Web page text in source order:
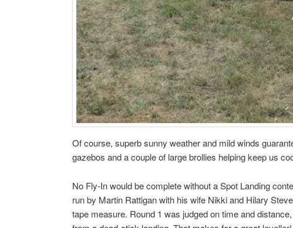
Of course, superb sunny weather and mild winds
gazebos and a couple of large brollies helping keep us
No Fly-In would be complete without a Spot Landing
run by Martin Rattigan with his wife Nikki and Hilary
tape measure. Round 1 was judged on time and